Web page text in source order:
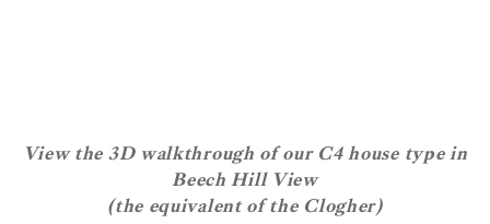
View the 3D walkthrough of our C4 house type in
Beech Hill View
(the equivalent of the Clogher)